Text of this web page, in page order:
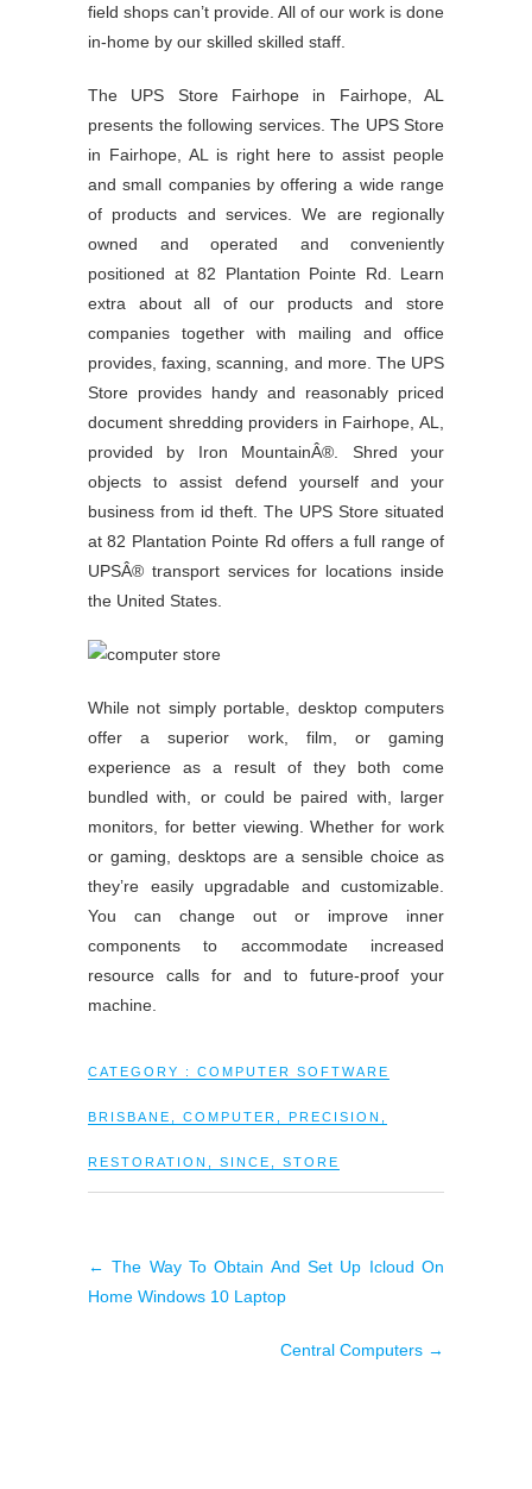
field shops can’t provide. All of our work is done
in-home by our skilled skilled staff.
The UPS Store Fairhope in Fairhope, AL
presents the following services. The UPS Store
in Fairhope, AL is right here to assist people
and small companies by offering a wide range
of products and services. We are regionally
owned and operated and conveniently
positioned at 82 Plantation Pointe Rd. Learn
extra about all of our products and store
companies together with mailing and office
provides, faxing, scanning, and more. The UPS
Store provides handy and reasonably priced
document shredding providers in Fairhope, AL,
provided by Iron MountainÂ®. Shred your
objects to assist defend yourself and your
business from id theft. The UPS Store situated
at 82 Plantation Pointe Rd offers a full range of
UPSÂ® transport services for locations inside
the United States.
While not simply portable, desktop computers
offer a superior work, film, or gaming
experience as a result of they both come
bundled with, or could be paired with, larger
monitors, for better viewing. Whether for work
or gaming, desktops are a sensible choice as
they’re easily upgradable and customizable.
You can change out or improve inner
components to accommodate increased
resource calls for and to future-proof your
machine.
CATEGORY : COMPUTER SOFTWARE
BRISBANE COMPUTER PRECISION
RESTORATION SINCE STORE
← The Way To Obtain And Set Up Icloud On
Home Windows 10 Laptop
Central Computers →